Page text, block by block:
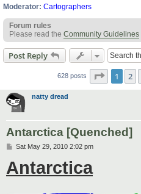
Moderator: Cartographers
Forum rules
Please read the Community Guidelines
Post Reply
628 posts Page 1of
1 2
natty dread
Antarctica [Quenched]
P
s
t
Sat May 29, 2010 2:02 pm
Antarctica